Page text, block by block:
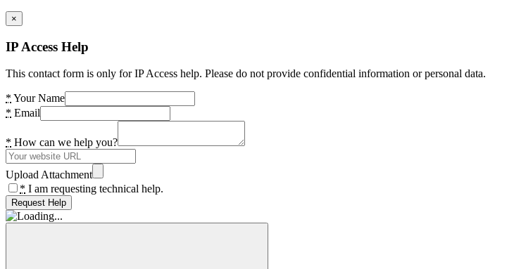
×
IP Access Help
This contact form is only for IP Access help. Please do not provide confidential information or personal data.
* Your Name
* Email
* How can we help you?
Upload Attachment
* I am requesting technical help.